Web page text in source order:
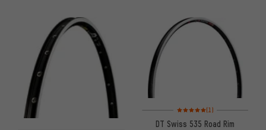
Rating: 5 of 5 based on 1
(1)
DT Swiss 535 Road Rim